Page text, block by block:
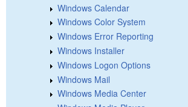
Windows Calendar
Windows Color System
Windows Error Reporting
Windows Installer
Windows Logon Options
Windows Mail
Windows Media Center